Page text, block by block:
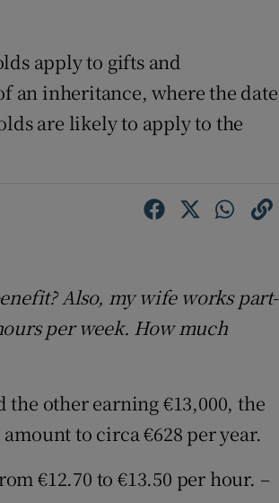
apply to gifts and
an inheritance, where the date
are likely to apply to the
Also, my wife works part-
per week. How much
the other earning €13,000, the
to circa €628 per year.
€12.70 to €13.50 per hour. –